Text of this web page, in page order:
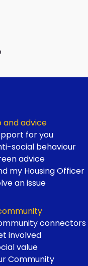
and advice
for you
social behaviour
advice
my Housing Officer
an issue
connectors
involved
value
Community